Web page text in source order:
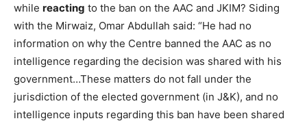
while reacting to the ban on the AAC and JKIM? Siding
with the Mirwaiz, Omar Abdullah said: “He had no
information on why the Centre banned the AAC as no
intelligence regarding the decision was shared with his
government…These matters do not fall under the
jurisdiction of the elected government (in J&K), and no
intelligence inputs regarding this ban have been shared